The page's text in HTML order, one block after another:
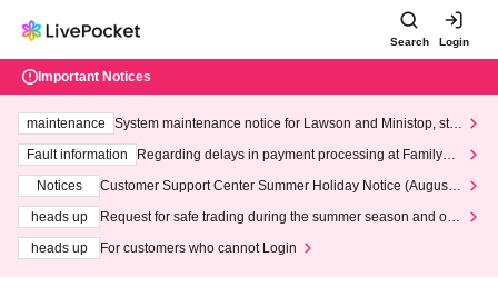
Search Login
Important Notices
maintenance
System maintenance notice for Lawson and Ministop, star
ting at 3:00 AM on Wednesday (Wed)
Fault information
Regarding delays in payment processing at FamilyMa
Notices
Customer Support Center Summer Holiday Notice (August 1
heads up
Request for safe trading during the summer season and our
heads up
For customers who cannot Login